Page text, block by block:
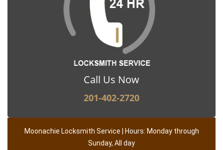
Call Us Now
201-402-2720
Moonachie Locksmith Service | Hours: Monday through
Sunday, All day